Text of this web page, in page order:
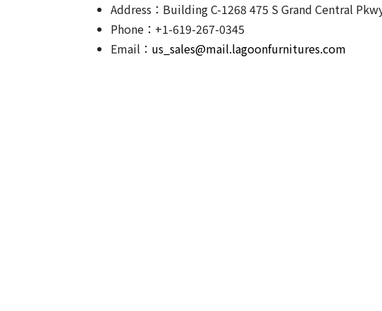
Address：Building C-1268 475 S Grand Central
Phone：+1-619-267-0345
Email： us_sales@mail.lagoonfurnitures.com